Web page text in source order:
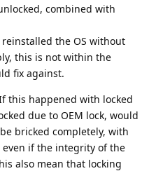
combined with
the OS without
this is not within the
fix against.
this happened with locked
due to OEM lock, would
bricked completely, with
if the integrity of the
also mean that locking